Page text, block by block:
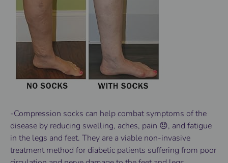
-Compression socks can help combat symptoms of the
disease by reducing swelling, aches, pain 😞, and fatigue
in the legs and feet. They are a viable non-invasive
treatment method for diabetic patients suffering from poor